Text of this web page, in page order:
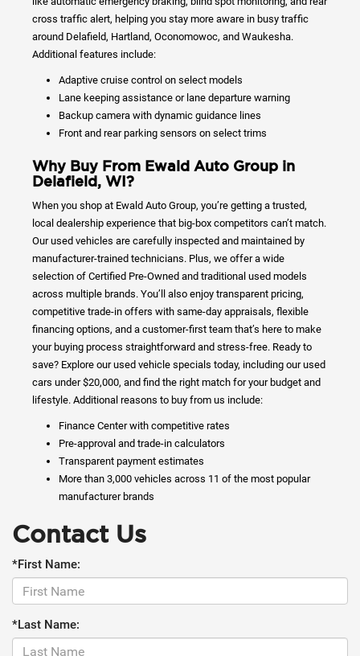
cross traffic alert, helping you stay more aware in busy traffic
around Delafield, Hartland, Oconomowoc, and Waukesha.
Additional features include:
Adaptive cruise control on select models
Lane keeping assistance or lane departure warning
Backup camera with dynamic guidance lines
Front and rear parking sensors on select trims
Why Buy From Ewald Auto Group in
Delafield, WI?
When you shop at Ewald Auto Group, you’re getting a trusted,
local dealership experience that big-box competitors can’t match.
Our used vehicles are carefully inspected and maintained by
manufacturer-trained technicians. Plus, we offer a wide
selection of Certified Pre-Owned and traditional used models
across multiple brands. You’ll also enjoy transparent pricing,
competitive trade-in offers with same-day appraisals, flexible
financing options, and a customer-first team that’s here to make
your buying process straightforward and stress-free. Ready to
save? Explore our used vehicle specials today, including our used
cars under $20,000, and find the right match for your budget and
lifestyle. Additional reasons to buy from us include:
Finance Center with competitive rates
Pre-approval and trade-in calculators
Transparent payment estimates
More than 3,000 vehicles across 11 of the most popular
manufacturer brands
Contact Us
*First Name:
*Last Name: